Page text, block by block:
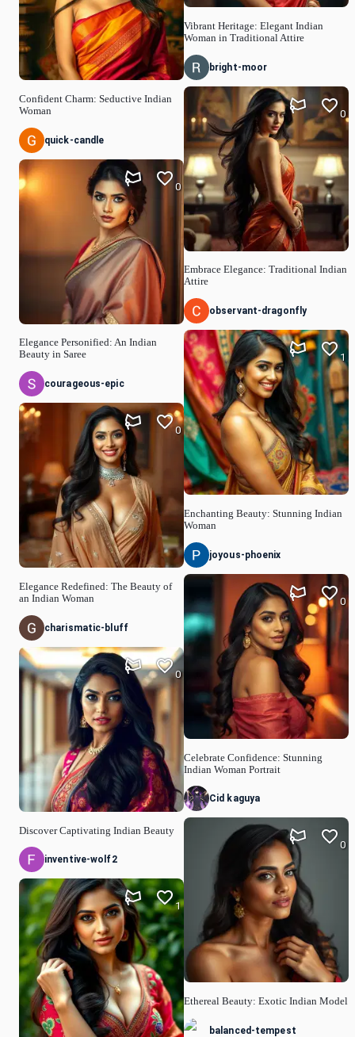
Confident Charm: Seductive Indian
Woman
quick-candle
Elegance Personified: An Indian
Beauty in Saree
0
courageous-epic
Elegance Redefined: The Beauty of
an Indian Woman
0
charismatic-bluff
Discover Captivating Indian Beauty
0
inventive-wolf2
1
Vibrant Heritage: Elegant Indian
Woman in Traditional Attire
bright-moor
Embrace Elegance: Traditional Indian
Attire
0
observant-dragonfly
Enchanting Beauty: Stunning Indian
Woman
1
joyous-phoenix
Celebrate Confidence: Stunning
Indian Woman Portrait
0
Cid kaguya
Ethereal Beauty: Exotic Indian Model
0
balanced-tempest